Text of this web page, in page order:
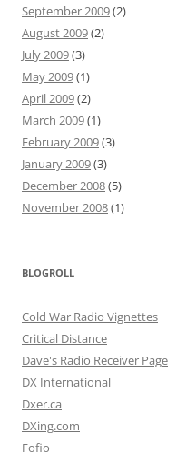
September 2009(2)
August 2009(2)
July 2009(3)
May 2009(1)
April 2009(2)
March 2009(1)
February 2009(3)
January 2009(3)
December 2008(5)
November 2008(1)
BLOGROLL
Cold War Radio Vignettes
Critical Distance
Dave's Radio Receiver Page
DX International
Dxer.ca
DXing.com
Fofio